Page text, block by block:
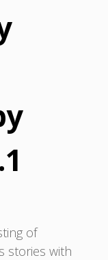
of
stories with